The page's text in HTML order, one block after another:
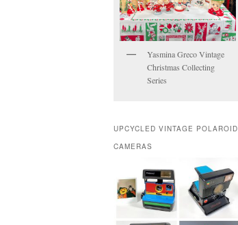
Yasmina Greco Vintage
Christmas Collecting
Series
UPCYCLED VINTAGE POLAROID
CAMERAS